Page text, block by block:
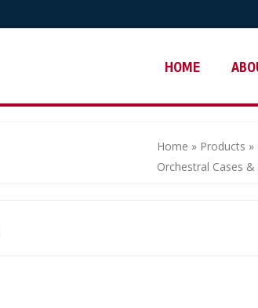
HOME
Home » Products »
Orchestral Cases &